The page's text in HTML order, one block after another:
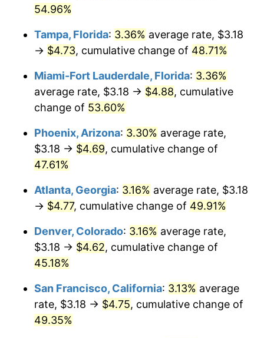
54.96%
Tampa, Florida: 3.36% average rate, $3.18
→ $4.73, cumulative change of 48.71%
Miami-Fort Lauderdale, Florida: 3.36%
average rate, $3.18 → $4.88, cumulative
change of 53.60%
Phoenix, Arizona: 3.30% average rate,
$3.18 → $4.69, cumulative change of
47.61%
Atlanta, Georgia: 3.16% average rate, $3.18
→ $4.77, cumulative change of 49.91%
Denver, Colorado: 3.16% average rate,
$3.18 → $4.62, cumulative change of
45.18%
San Francisco, California: 3.13% average
rate, $3.18 → $4.75, cumulative change of
49.35%